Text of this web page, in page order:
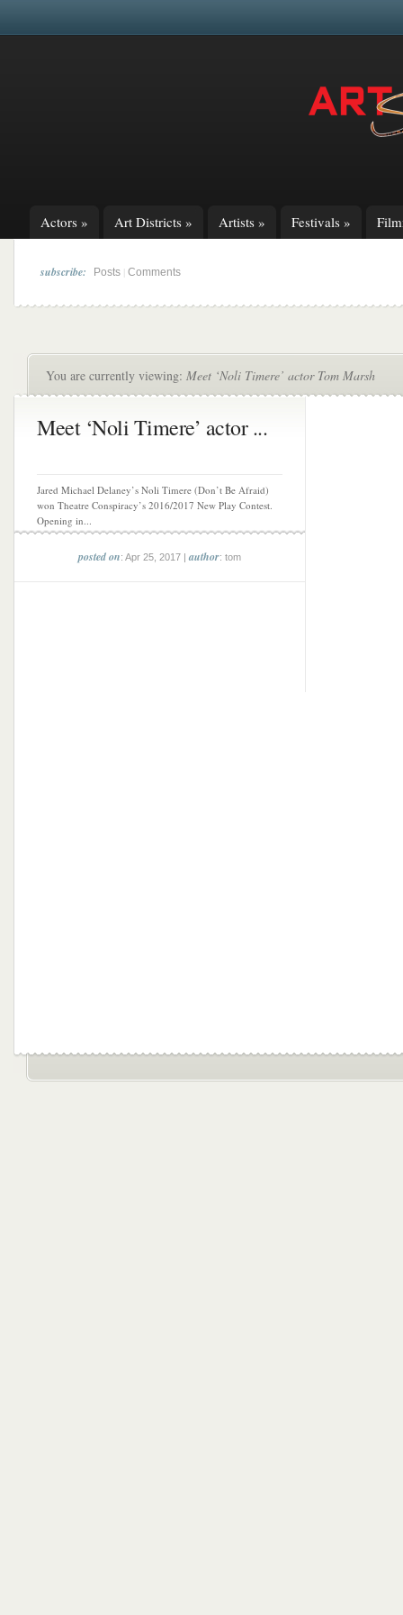
Actors » Art Districts » Artists » Festivals »
subscribe: Posts Comments
You are currently viewing: Meet ‘Noli Timere’ actor Tom Marsh
Meet ‘Noli Timere’ actor ...
Jared Michael Delaney’s Noli Timere (Don’t Be Afraid)
won Theatre Conspiracy’s 2016/2017 New Play Contest.
Opening in...
posted on: Apr 25, 2017 |author: tom